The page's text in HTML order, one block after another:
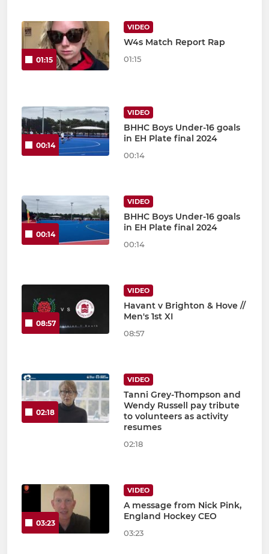
01:15
VIDEO
W4s Match Report Rap
01:15
00:14
VIDEO
BHHC Boys Under-16 goals
in EH Plate final 2024
00:14
00:14
VIDEO
BHHC Boys Under-16 goals
in EH Plate final 2024
00:14
08:57
VIDEO
Havant v Brighton & Hove //
Men's 1st XI
08:57
02:18
VIDEO
Tanni Grey-Thompson and
Wendy Russell pay tribute
to volunteers as activity
resumes
02:18
03:23
VIDEO
A message from Nick Pink,
England Hockey CEO
03:23